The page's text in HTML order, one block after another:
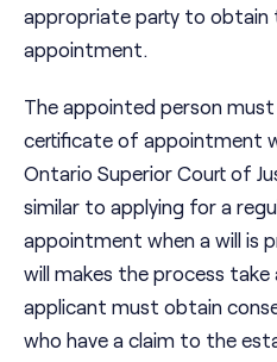
appropriate party to obtain
appointment.
The appointed person
certificate of appointment
Ontario Superior Court of
similar to applying for a
appointment when a will is
will makes the process
applicant must obtain
who have a claim to the